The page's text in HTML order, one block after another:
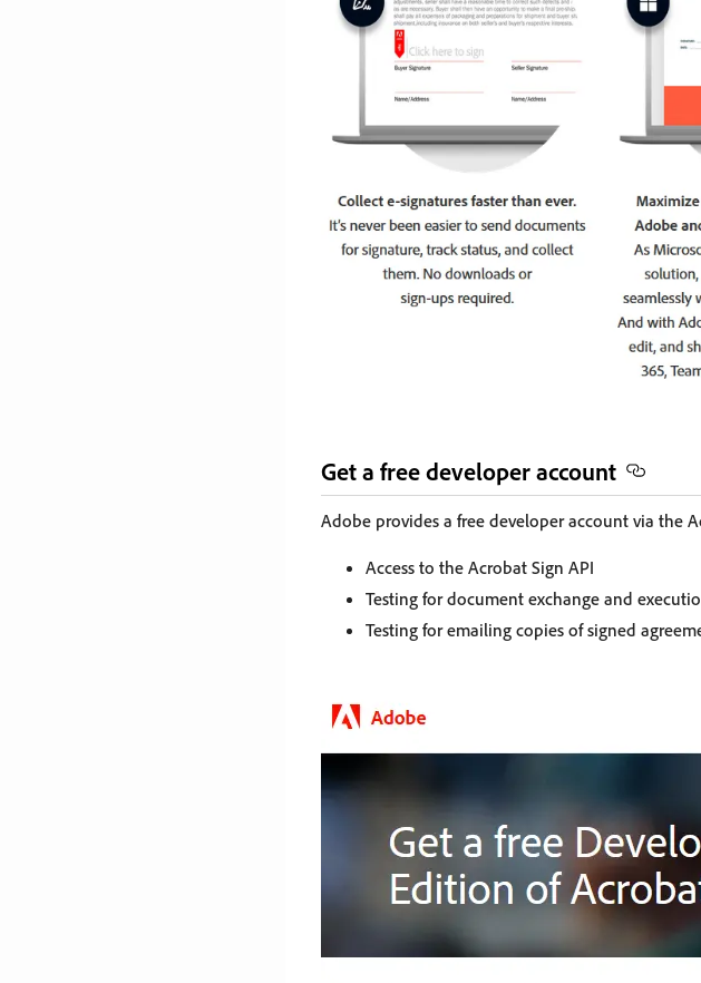
Get a free developer account
Adobe provides a free developer account via the
Access to the Acrobat Sign API
Testing for document exchange and
Testing for emailing copies of signed